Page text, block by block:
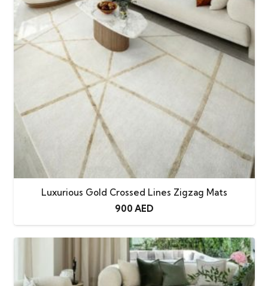
Luxurious Gold Crossed Lines Zigzag Mats
900 AED